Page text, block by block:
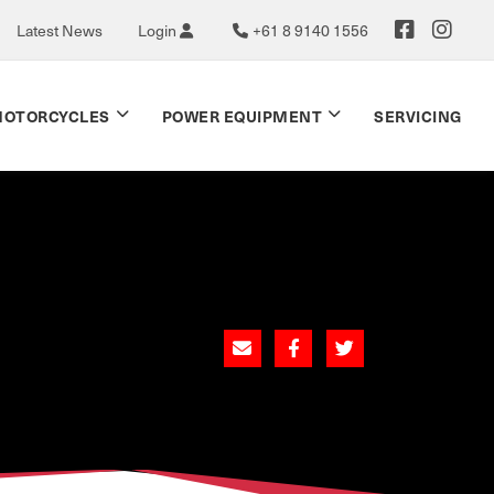
Latest News Login +61 8 9140 1556
POWER EQUIPMENT SERVICING